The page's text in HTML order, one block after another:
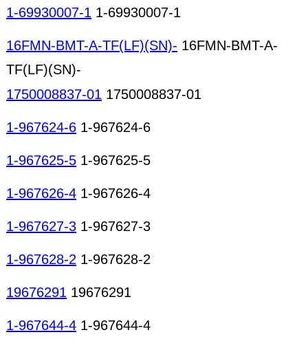
1-69930007-1 1-69930007-1
16FMN-BMT-A-TF(LF)(SN)- 16FMN-BMT-A-
TF(LF)(SN)-
1750008837-01 1750008837-01
1-967624-6 1-967624-6
1-967625-5 1-967625-5
1-967626-4 1-967626-4
1-967627-3 1-967627-3
1-967628-2 1-967628-2
19676291 19676291
1-967644-4 1-967644-4